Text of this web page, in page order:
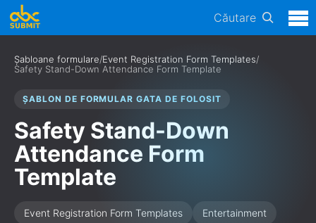
Căutare
Șabloane formulare/Event Registration Form Templates/
Safety Stand-Down Attendance Form Template
ȘABLON DE FORMULAR GATA DE FOLOSIT
Safety Stand-Down
Attendance Form
Template
Event Registration Form Templates
Entertainment